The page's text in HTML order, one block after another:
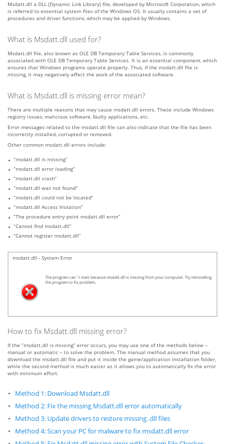
Msdatt.dll a DLL (Dynamic Link Library) file, developed by Microsoft Corporation, which
is referred to essential system files of the Windows OS. It usually contains a set of
procedures and driver functions, which may be applied by Windows.
What is Msdatt.dll used for?
Msdatt.dll file, also known as OLE DB Temporary Table Services, is commonly
associated with OLE DB Temporary Table Services. It is an essential component, which
ensures that Windows programs operate properly. Thus, if the msdatt.dll file is
missing, it may negatively affect the work of the associated software.
What is Msdatt.dll is missing error mean?
There are multiple reasons that may cause msdatt.dll errors. These include Windows
registry issues, malicious software, faulty applications, etc.
Error messages related to the msdatt.dll file can also indicate that the file has been
incorrectly installed, corrupted or removed.
Other common msdatt.dll errors include:
“msdatt.dll is missing”
“msdatt.dll error loading”
“msdatt.dll crash”
“msdatt.dll was not found”
“msdatt.dll could not be located”
“msdatt.dll Access Violation”
“The procedure entry point msdatt.dll error”
“Cannot find msdatt.dll”
“Cannot register msdatt.dll”
msdatt.dll - System Error
The program can`t start because msdatt.dll is missing from your computer. Try reinstalling
the program to fix problem.
How to fix Msdatt.dll missing error?
If the “msdatt.dll is missing” error occurs, you may use one of the methods below –
manual or automatic – to solve the problem. The manual method assumes that you
download the msdatt.dll file and put it inside the game/application installation folder,
while the second method is much easier as it allows you to automatically fix the error
with minimum effort.
Method 1: Download Msdatt.dll
Method 2: Fix the missing Msdatt.dll error automatically
Method 3: Update drivers to restore missing .dll files
Method 4: Scan your PC for malware to fix msdatt.dll error